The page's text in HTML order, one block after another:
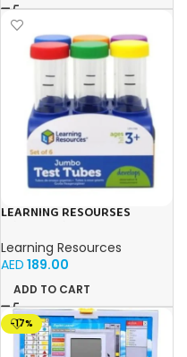
LEARNING RESOURSES
Tubes with Stand Set of 6
Tubes Ages 3+Multi-color 1
Pack
Learning Resources
AED 189.00
ADD TO CART
-17%